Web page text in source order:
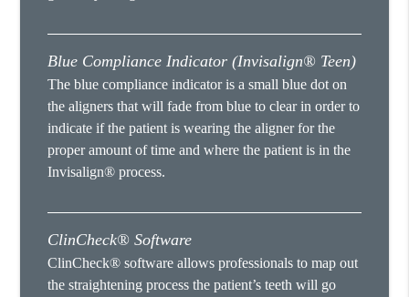
Blue Compliance Indicator (Invisalign® Teen)
The blue compliance indicator is a small blue dot on
the aligners that will fade from blue to clear in order to
indicate if the patient is wearing the aligner for the
proper amount of time and where the patient is in the
Invisalign® process.
ClinCheck® Software
ClinCheck® software allows professionals to map out
the straightening process the patient’s teeth will go